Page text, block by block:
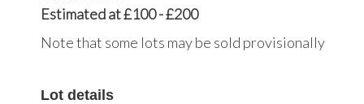
Estimated at £100 - £200
Note that some lots may be sold provisionally
Lot details